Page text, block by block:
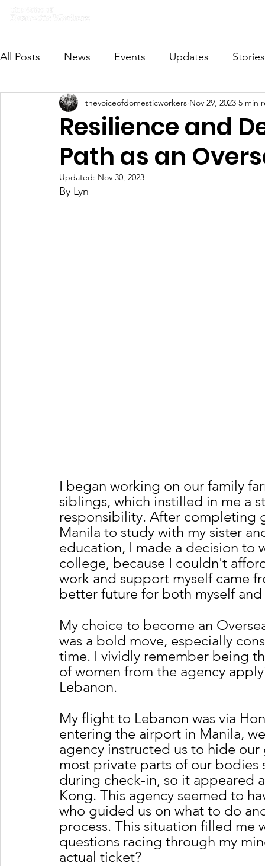
All Posts News Events Updates Stories
VODWFutureVoices MsVODW2024
Resilience and
Path as an
thevoiceofdomesticworkers Nov 29, 2023 5 min
Updated: Nov 30, 2023
By Lyn
I began working on our family
siblings, which instilled in me a
responsibility. After completing
Manila to study with my sister
education, I made a decision
college, because I couldn't
work and support myself came
better future for both myself and
My choice to become an
was a bold move, especially
time. I vividly remember being
of women from the agency
Lebanon.
My flight to Lebanon was via
entering the airport in Manila,
agency instructed us to hide
most private parts of our
during check-in, so it appeared
Kong. This agency seemed to
who guided us on what to do
process. This situation filled me
questions racing through my
actual ticket?